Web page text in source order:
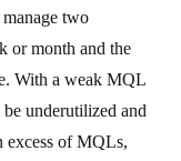
two
or month and the
With a weak MQL
underutilized and
excess of MQLs,